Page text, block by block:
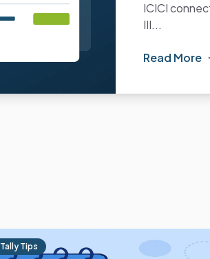
ICICI
III...
Read More
Tally Tips